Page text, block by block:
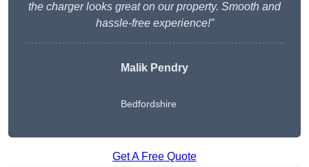
the charger looks great on our property. Smooth and
hassle-free experience!”
Malik Pendry
Bedfordshire
Get A Free Quote